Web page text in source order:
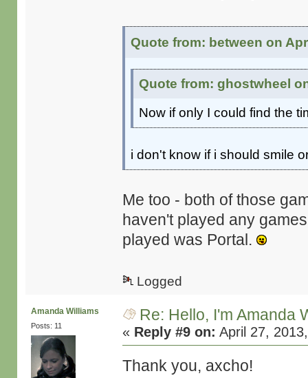
Quote from: between on
Quote from: ghostwheel
Now if only I could find the
i don't know if i should smile
Me too - both of those
haven't played any
played was Portal.
Logged
Amanda Williams
Posts: 11
Re: Hello, I'm Amanda
« Reply #9 on: April 27,
Thank you, axcho!